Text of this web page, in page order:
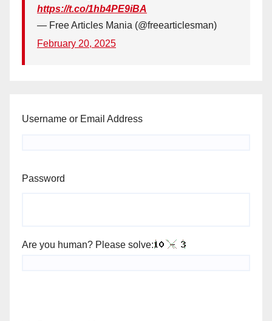
https://t.co/1hb4PE9iBA
— Free Articles Mania (@freearticlesman)
February 20, 2025
Username or Email Address
Password
Are you human? Please solve: